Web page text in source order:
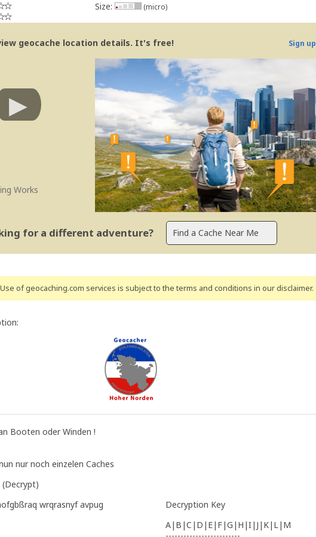
Size: (micro)
geocache location details. It's free! Sign up
Works
for a different adventure?
of geocaching.com services is subject to the terms and conditions in our disclaimer.
Booten oder Winden !
nur noch einzelen Caches
(Decrypt)
wrqrasnyf avpug
Decryption Key
A|B|C|D|E|F|G|H|I|J|K|L|M